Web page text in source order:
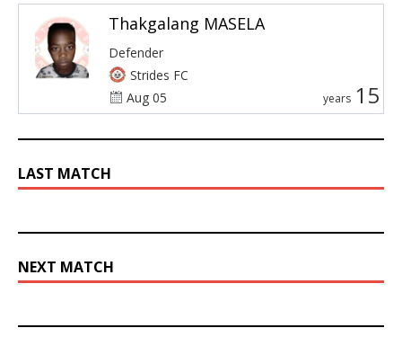
Thakgalang MASELA
Defender
Strides FC
Aug 05
years 15
LAST MATCH
NEXT MATCH